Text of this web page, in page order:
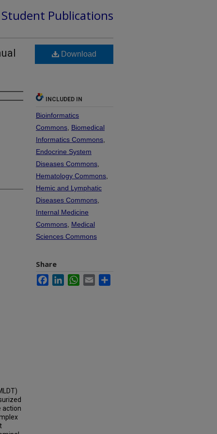
Publications
action
Download
INCLUDED IN
Bioinformatics
Commons Biomedical
Informatics Commons
Endocrine System
Diseases Commons
Hematology Commons
Hemic and Lymphatic
Diseases Commons
Internal Medicine
Commons Medical
Sciences Commons
Share
FacebookLinkedInWhatsApp
Email